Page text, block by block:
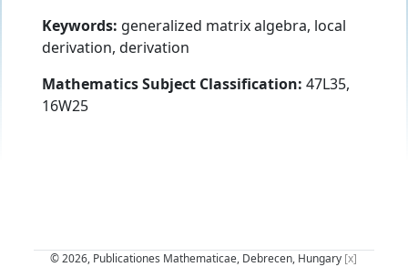
Keywords: generalized matrix algebra, local
derivation, derivation
Mathematics Subject Classification: 47L35,
16W25
© 2026, Publicationes Mathematicae, Debrecen, Hungary [x]